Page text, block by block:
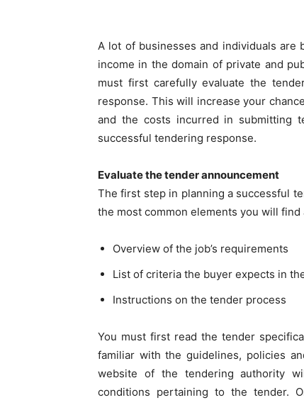
A lot of businesses and individuals
income in the domain of private and
must first carefully evaluate the
response. This will increase your
and the costs incurred in submitting
successful tendering response.
Evaluate the tender announcement
The first step in planning a successful
the most common elements you will
Overview of the job’s requirements
List of criteria the buyer expects in
Instructions on the tender process
You must first read the tender
familiar with the guidelines, policies
website of the tendering authority
conditions pertaining to the tender.